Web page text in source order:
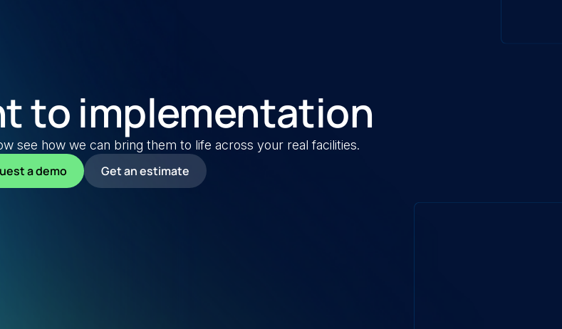
to implementation
see how we can bring them to life across your real facilities.
a demo Get an estimate